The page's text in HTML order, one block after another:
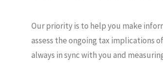
Our priority is to help you make
assess the ongoing tax implications
always in sync with you and